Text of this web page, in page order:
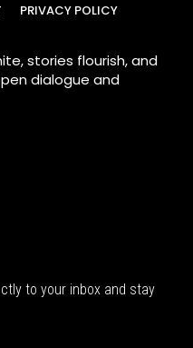
PRIVACY POLICY
stories flourish, and
dialogue and
to your inbox and stay